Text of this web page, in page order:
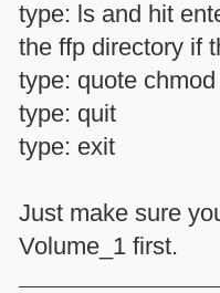
type: ls and hit
the ffp directory if
type: quote
type: quit
type: exit
Just make sure
Volume_1 first.